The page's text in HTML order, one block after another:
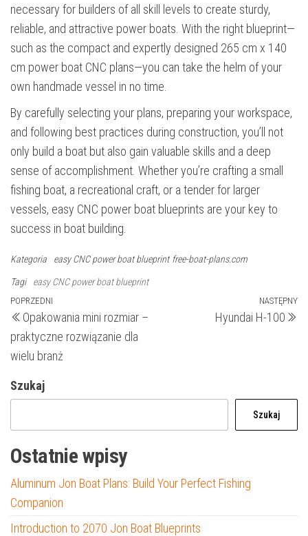
necessary for builders of all skill levels to create sturdy,
reliable, and attractive power boats. With the right blueprint—
such as the compact and expertly designed 265 cm x 140
cm power boat CNC plans—you can take the helm of your
own handmade vessel in no time.
By carefully selecting your plans, preparing your workspace,
and following best practices during construction, you’ll not
only build a boat but also gain valuable skills and a deep
sense of accomplishment. Whether you’re crafting a small
fishing boat, a recreational craft, or a tender for larger
vessels, easy CNC power boat blueprints are your key to
success in boat building.
Kategoria easy CNC power boat blueprint free-boat-plans.com
Tagi easy CNC power boat blueprint
Nawigacja
wpisu
Poprzedni
wpis
POPRZEDNI
Opakowania mini rozmiar –
praktyczne rozwiązanie dla
wielu branż
NASTĘPNY
Hyundai H-100
Szukaj
Szukaj
Ostatnie wpisy
Aluminum Jon Boat Plans: Build Your Perfect Fishing
Companion
Introduction to 2070 Jon Boat Blueprints